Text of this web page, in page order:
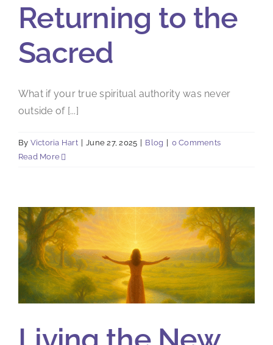
Returning to the
Sacred
What if your true spiritual authority was never
outside of [...]
By Victoria Hart June 27, 2025 Blog
0 Comments
Read More